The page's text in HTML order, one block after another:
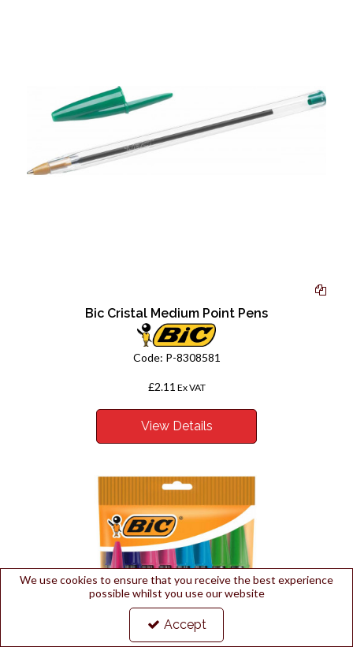
Bic Cristal Medium Point Pens
Code: P-8308581
£2.11 Ex VAT
View Details
We use cookies to ensure that you receive the best experience
possible whilst you use our website
Accept